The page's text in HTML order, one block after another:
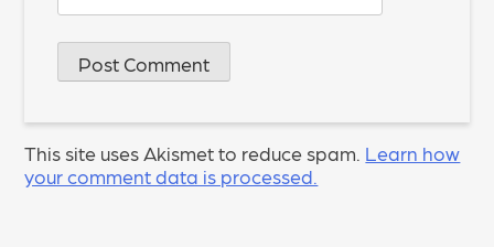
This site uses Akismet to reduce spam. Learn how
your comment data is processed.